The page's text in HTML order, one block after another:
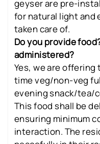
geyser are pre-
for natural light and
taken care of.
Do you provide
administered?
Yes, we are
time veg/non-veg
evening snack/tea/
This food shall be
ensuring minimum
interaction. The